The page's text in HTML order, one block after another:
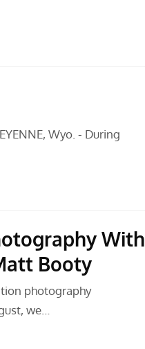
Wyo. - During
With
Booty
photography
we…